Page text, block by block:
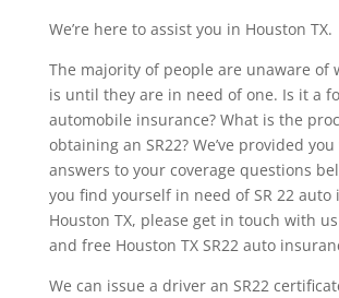
We’re here to assist you in Houston TX.
The majority of people are unaware of
is until they are in need of one. Is it a
automobile insurance? What is the
obtaining an SR22? We’ve provided
answers to your coverage questions
you find yourself in need of SR 22 auto
Houston TX, please get in touch with
and free Houston TX SR22 auto
We can issue a driver an SR22